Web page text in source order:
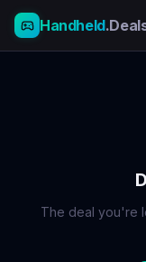
Handheld
The deal you're